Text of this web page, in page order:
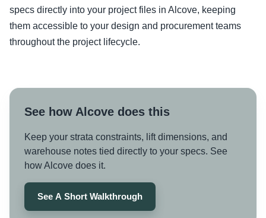
specs directly into your project files in Alcove, keeping
them accessible to your design and procurement teams
throughout the project lifecycle.
See how Alcove does this
Keep your strata constraints, lift dimensions, and
warehouse notes tied directly to your specs. See
how Alcove does it.
See A Short Walkthrough